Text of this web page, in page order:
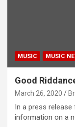
MUSIC MUSIC
Good
March 26, 2020
In a press
information on a